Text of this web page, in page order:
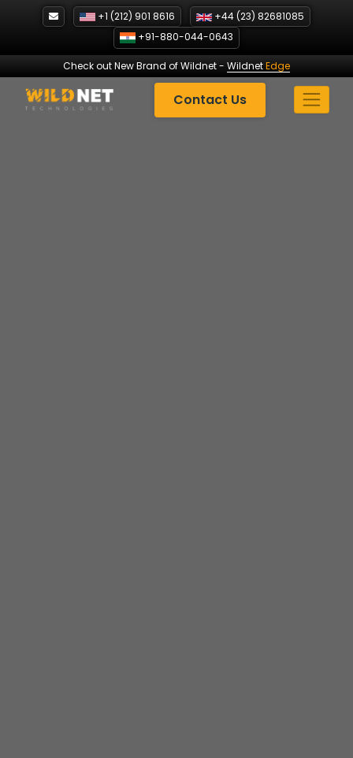
+1 (212) 901 8616
+44 (23) 82681085
+91-880-044-0643
Check out New Brand of Wildnet- WildnetEdge
Contact Us